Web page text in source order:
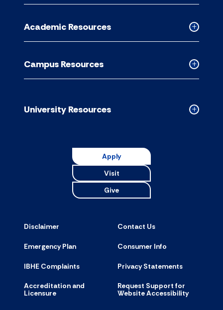
accordion
Collapsed
Academic
accordion
Academic Resources
Collapsed
Campus
accordion
Campus Resources
Collapsed
University Resources
Apply
Visit
Give
Disclaimer Contact Us
Emergency Plan Consumer Info
IBHE Complaints Privacy Statements
Accreditation and
Licensure
Request Support for
Website Accessibility